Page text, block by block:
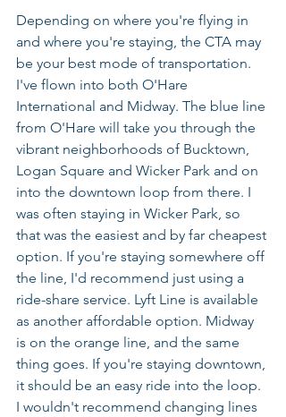
Depending on where you're flying in
and where you're staying, the CTA may
be your best mode of transportation.
I've flown into both O'Hare
International and Midway. The blue line
from O'Hare will take you through the
vibrant neighborhoods of Bucktown,
Logan Square and Wicker Park and on
into the downtown loop from there. I
was often staying in Wicker Park, so
that was the easiest and by far cheapest
option. If you're staying somewhere off
the line, I'd recommend just using a
ride-share service. Lyft Line is available
as another affordable option. Midway
is on the orange line, and the same
thing goes. If you're staying downtown,
it should be an easy ride into the loop.
I wouldn't recommend changing lines